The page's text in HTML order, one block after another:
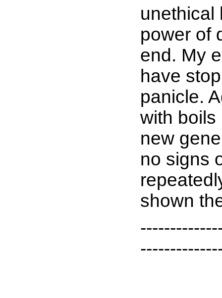
unethical
power of
end. My
have
panicle.
with boils
new
no signs
shown